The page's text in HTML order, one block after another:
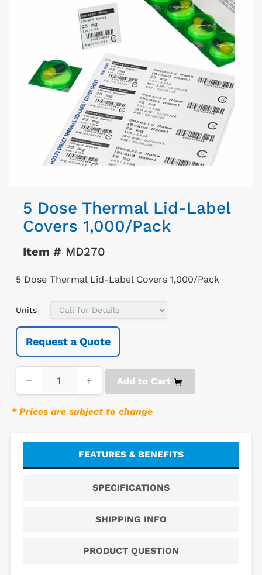
5 Dose Thermal Lid-Label
Covers 1,000/Pack
Item #MD270
5 Dose Thermal Lid-Label Covers 1,000/Pack
Units
Request a Quote
− + Add to Cart
* Prices are subject to change
FEATURES & BENEFITS
SPECIFICATIONS
SHIPPING INFO
PRODUCT QUESTION